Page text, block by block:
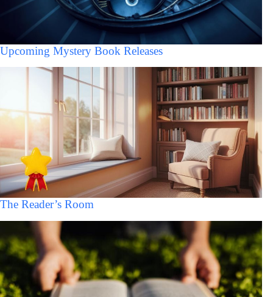
Upcoming Mystery Book Releases
The Reader’s Room